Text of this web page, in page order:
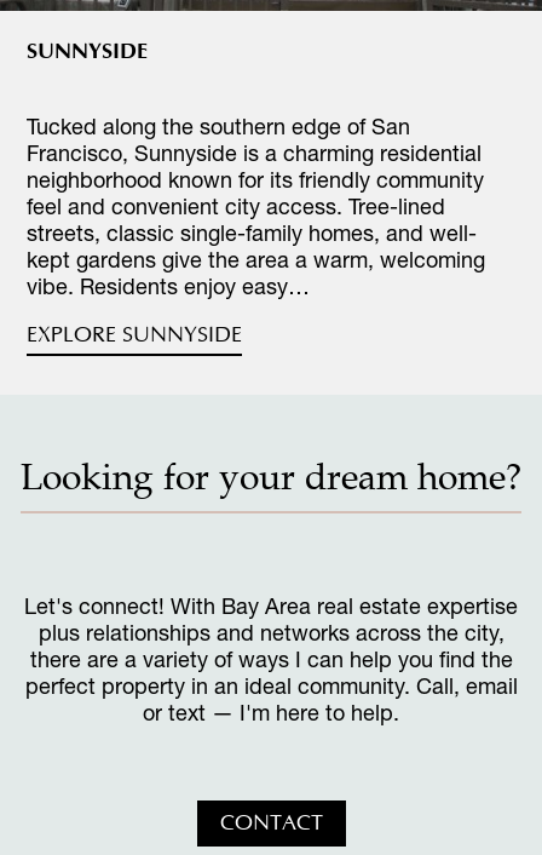
SUNNYSIDE
Tucked along the southern edge of San
Francisco, Sunnyside is a charming residential
neighborhood known for its friendly community
feel and convenient city access. Tree-lined
streets, classic single-family homes, and well-
kept gardens give the area a warm, welcoming
vibe. Residents enjoy easy…
EXPLORE SUNNYSIDE
Looking for your dream home?
Let's connect! With Bay Area real estate expertise
plus relationships and networks across the city,
there are a variety of ways I can help you find the
perfect property in an ideal community. Call, email
or text — I'm here to help.
CONTACT